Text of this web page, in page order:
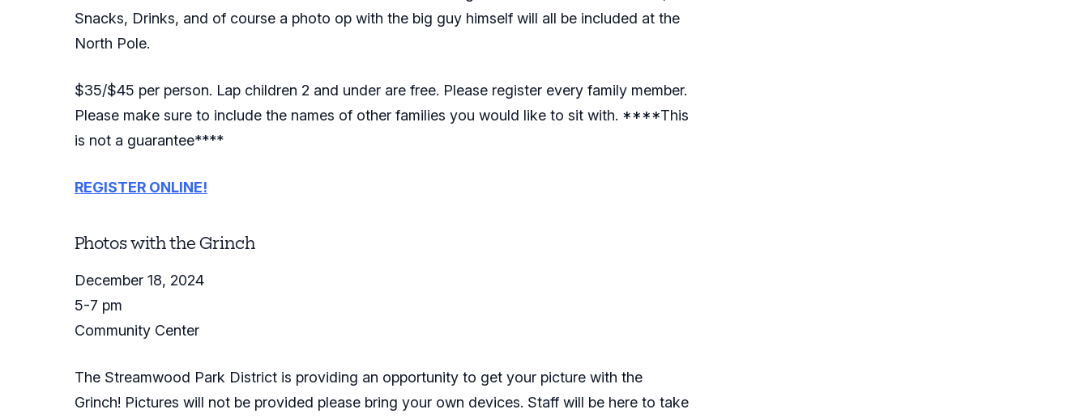
Snacks, Drinks, and of course a photo op with the big guy himself will all be included at the
North Pole.
$35/$45 per person. Lap children 2 and under are free. Please register every family member.
Please make sure to include the names of other families you would like to sit with. ****This
is not a guarantee****
REGISTER ONLINE!
Photos with the Grinch
December 18, 2024
5-7 pm
Community Center
The Streamwood Park District is providing an opportunity to get your picture with the
Grinch! Pictures will not be provided please bring your own devices. Staff will be here to take